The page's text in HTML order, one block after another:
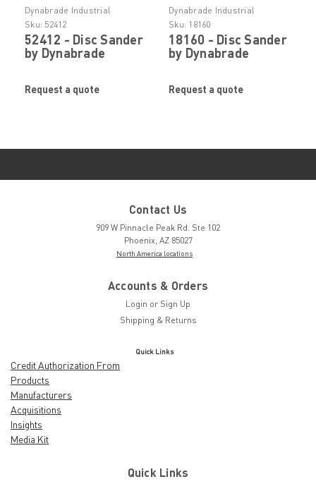
Dynabrade Industrial
Abrasive Tooling
Sku: 52412
52412 - Disc Sander
by Dynabrade
Request a quote
Dynabrade Industrial
Abrasive Tooling
Sku: 18160
18160 - Disc Sander
by Dynabrade
Request a quote
Contact Us
909 W Pinnacle Peak Rd. Ste 102
Phoenix, AZ 85027
North America locations
Accounts & Orders
Login or Sign Up
Shipping & Returns
Quick Links
Credit Authorization From
Products
Manufacturers
Acquisitions
Insights
Media Kit
Quick Links